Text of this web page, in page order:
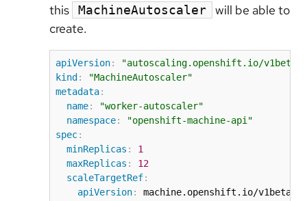
this
MachineAutoscaler
will be able to
create.
apiVersion:
"autoscaling.openshift.io/v1beta1"
kind:
"MachineAutoscaler"
metadata:
name:
"worker-autoscaler"
namespace:
"openshift-machine-api"
spec:
minReplicas :
1
maxReplicas :
12
scaleTargetRef:
apiVersion:
machine.openshift.io/v1beta1